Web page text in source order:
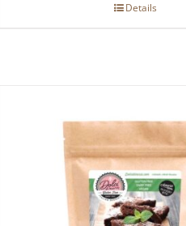
Details